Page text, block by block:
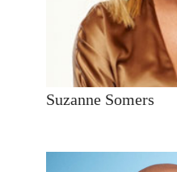
Suzanne Somers